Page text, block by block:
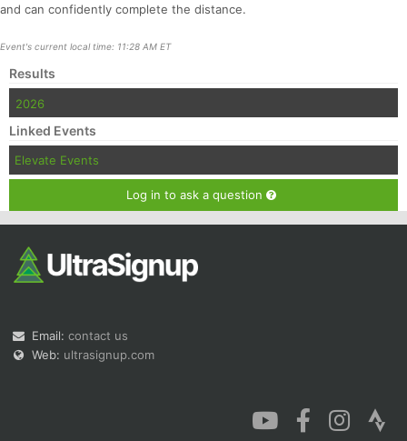
and can confidently complete the distance.
Event's current local time: 11:28 AM ET
Results
2026
Linked Events
Elevate Events
Log in to ask a question
Email: contact us
Web: ultrasignup.com